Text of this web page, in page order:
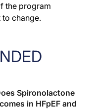
the program
change.
Spironolactone
in HFpEF and